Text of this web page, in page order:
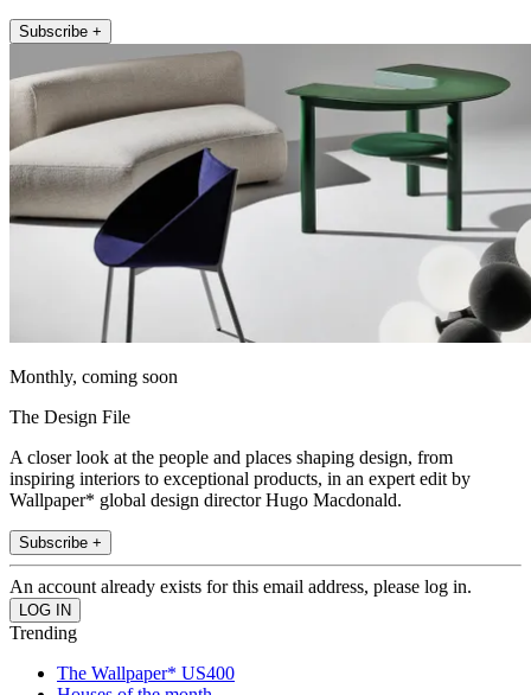
Subscribe +
Monthly, coming soon
The Design File
A closer look at the people and places shaping design, from
inspiring interiors to exceptional products, in an expert edit by
Wallpaper* global design director Hugo Macdonald.
Subscribe +
An account already exists for this email address, please log in.
Trending
The Wallpaper* US400